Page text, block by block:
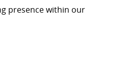
presence within our